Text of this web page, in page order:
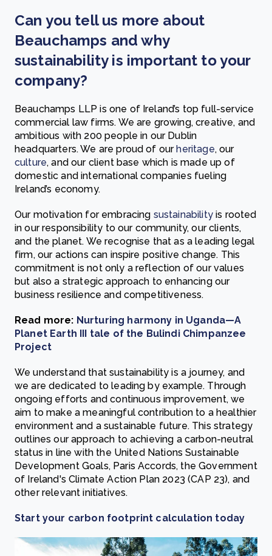
Can you tell us more about
Beauchamps and why
sustainability is important to your
company?
Beauchamps LLP is one of Ireland’s top full-service
commercial law firms. We are growing, creative, and
ambitious with 200 people in our Dublin
headquarters. We are proud of ourheritage, our
culture, and our client base which is made up of
domestic and international companies fueling
Ireland’s economy.
Our motivation for embracing sustainabilityis rooted
in our responsibility to our community, our clients,
and the planet. We recognise that as a leading legal
firm, our actions can inspire positive change. This
commitment is not only a reflection of our values
but also a strategic approach to enhancing our
business resilience and competitiveness.
Read more: Nurturing harmony in Uganda—A
Planet Earth III tale of the Bulindi Chimpanzee
Project
We understand that sustainability is a journey, and
we are dedicated to leading by example. Through
ongoing efforts and continuous improvement, we
aim to make a meaningful contribution to a healthier
environment and a sustainable future. This strategy
outlines our approach to achieving a carbon-neutral
status in line with the United Nations Sustainable
Development Goals, Paris Accords, the Government
of Ireland's Climate Action Plan 2023 (CAP 23), and
other relevant initiatives.
Start your carbon footprint calculation today